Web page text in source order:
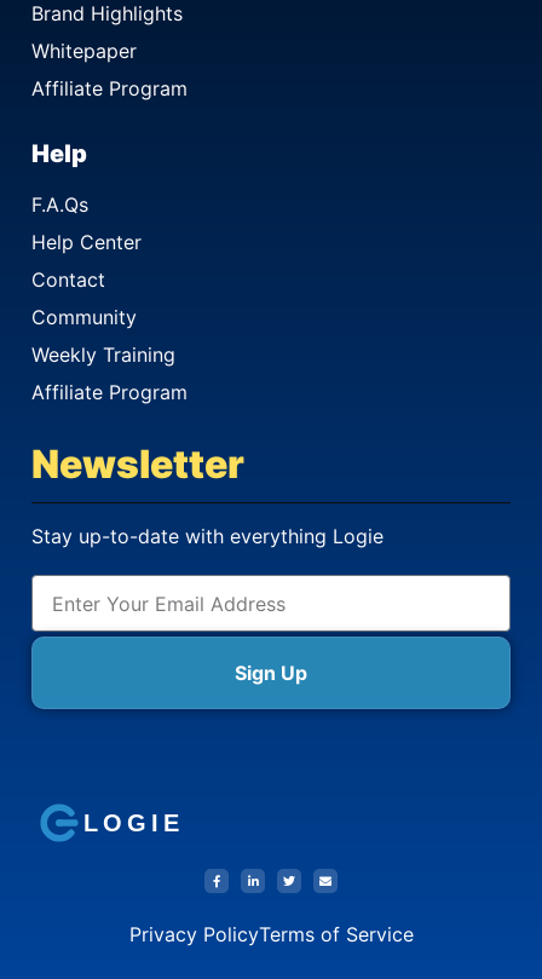
Brand Highlights
Whitepaper
Affiliate Program
Help
F.A.Qs
Help Center
Contact
Community
Weekly Training
Affiliate Program
Newsletter
Stay up-to-date with everything Logie
Sign Up
LOGIE
Privacy PolicyTerms of Service